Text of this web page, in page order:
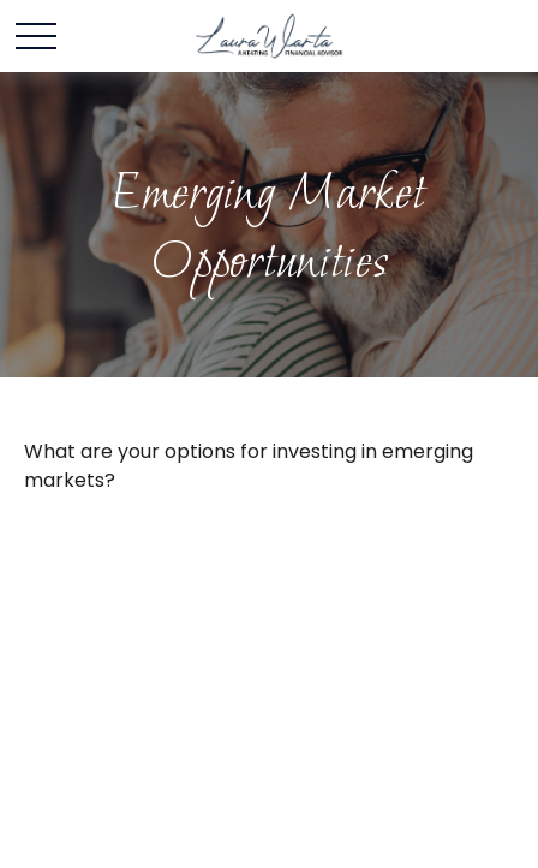
Emerging Market
Opportunities
What are your options for investing in emerging
markets?